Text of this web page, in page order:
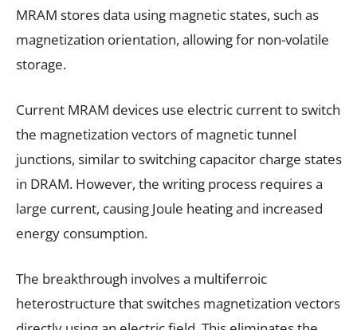
MRAM stores data using magnetic states, such as
magnetization orientation, allowing for non-volatile
storage.
Current MRAM devices use electric current to switch
the magnetization vectors of magnetic tunnel
junctions, similar to switching capacitor charge states
in DRAM. However, the writing process requires a
large current, causing Joule heating and increased
energy consumption.
The breakthrough involves a multiferroic
heterostructure that switches magnetization vectors